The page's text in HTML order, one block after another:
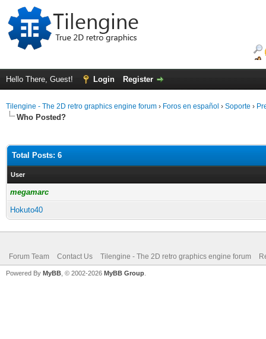
Hello There, Guest! Login Register
Tilengine - The 2D retro graphics engine forum › Foros en español › Soporte ›
Who Posted?
Total Posts: 6
User
megamarc
Hokuto40
Forum Team Contact Us Tilengine - The 2D retro graphics engine forum
Powered By MyBB , © 2002-2026 MyBB Group